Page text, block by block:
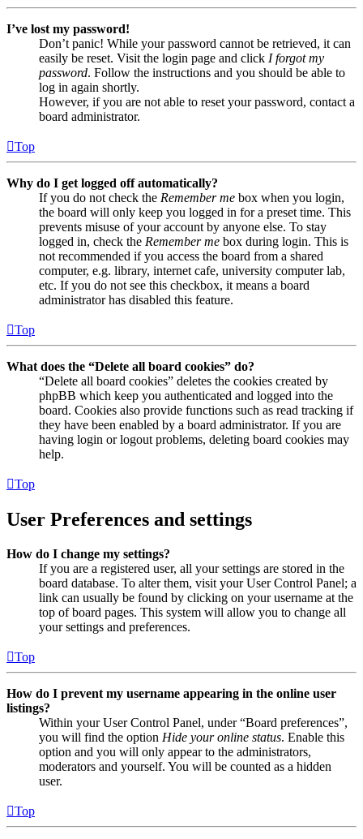
I’ve lost my password!
Don’t panic! While your password cannot be retrieved, it can
easily be reset. Visit the login page and click I forgot my
password. Follow the instructions and you should be able to
log in again shortly.
However, if you are not able to reset your password, contact a
board administrator.
Top
Why do I get logged off automatically?
If you do not check the Remember me box when you login,
the board will only keep you logged in for a preset time. This
prevents misuse of your account by anyone else. To stay
logged in, check the Remember me box during login. This is
not recommended if you access the board from a shared
computer, e.g. library, internet cafe, university computer lab,
etc. If you do not see this checkbox, it means a board
administrator has disabled this feature.
Top
What does the “Delete all board cookies” do?
“Delete all board cookies” deletes the cookies created by
phpBB which keep you authenticated and logged into the
board. Cookies also provide functions such as read tracking if
they have been enabled by a board administrator. If you are
having login or logout problems, deleting board cookies may
help.
Top
User Preferences and settings
How do I change my settings?
If you are a registered user, all your settings are stored in the
board database. To alter them, visit your User Control Panel; a
link can usually be found by clicking on your username at the
top of board pages. This system will allow you to change all
your settings and preferences.
Top
How do I prevent my username appearing in the online user
listings?
Within your User Control Panel, under “Board preferences”,
you will find the option Hide your online status. Enable this
option and you will only appear to the administrators,
moderators and yourself. You will be counted as a hidden
user.
Top